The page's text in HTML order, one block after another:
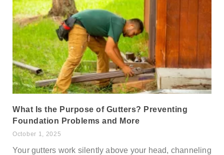
What Is the Purpose of Gutters? Preventing
Foundation Problems and More
October 1, 2025
Your gutters work silently above your head, channeling